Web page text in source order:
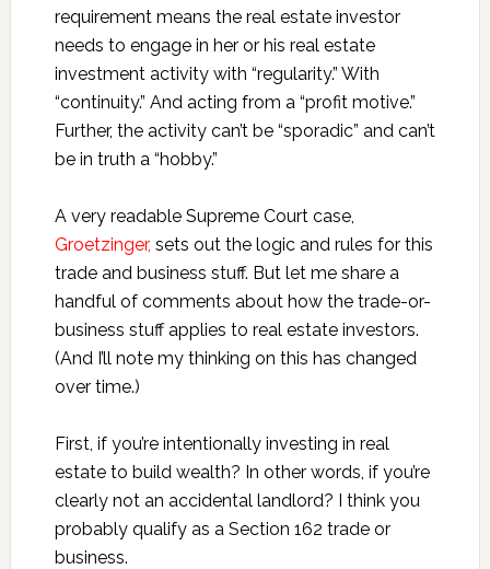
requirement means the real estate investor
needs to engage in her or his real estate
investment activity with “regularity.” With
“continuity.” And acting from a “profit motive.”
Further, the activity can’t be “sporadic” and can’t
be in truth a “hobby.”
A very readable Supreme Court case,
Groetzinger, sets out the logic and rules for this
trade and business stuff. But let me share a
handful of comments about how the trade-or-
business stuff applies to real estate investors.
(And I’ll note my thinking on this has changed
over time.)
First, if you’re intentionally investing in real
estate to build wealth? In other words, if you’re
clearly not an accidental landlord? I think you
probably qualify as a Section 162 trade or
business.